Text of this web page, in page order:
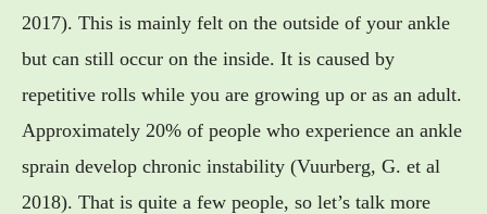
2017). This is mainly felt on the outside of your ankle
but can still occur on the inside. It is caused by
repetitive rolls while you are growing up or as an adult.
Approximately 20% of people who experience an ankle
sprain develop chronic instability (Vuurberg, G. et al
2018). That is quite a few people, so let’s talk more